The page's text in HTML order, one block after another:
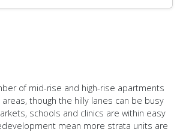
of mid-rise and high-rise apartments
though the hilly lanes can be busy
schools and clinics are within easy
mean more strata units are